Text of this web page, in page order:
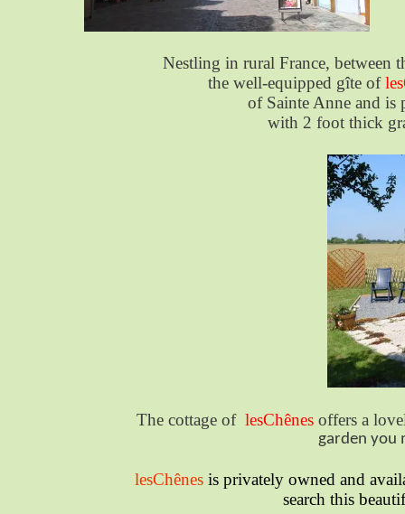
Nestling in rural France, between
the well-equipped gîte of
of Sainte Anne and is
with 2 foot thick
The cottage of lesChênes offers a
garden you
lesChênes is privately owned and
search this